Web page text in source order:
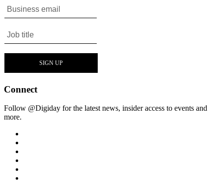
Connect
Follow @Digiday for the latest news, insider access to events and
more.